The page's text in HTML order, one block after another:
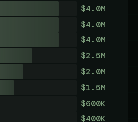
$4.0M
$4.0M
$4.0M
$2.5M
$2.0M
$1.5M
$600K
$400K